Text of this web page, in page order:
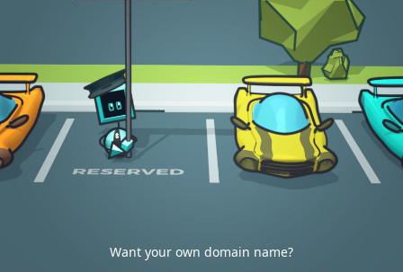
Want your own domain name?